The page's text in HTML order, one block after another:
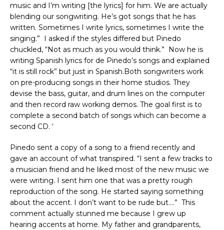
music and I’m writing [the lyrics] for him. We are actually
blending our songwriting. He’s got songs that he has
written. Sometimes I write lyrics, sometimes I write the
singing.” I asked if the styles differed but Pinedo
chuckled, “Not as much as you would think.” Now he is
writing Spanish lyrics for de Pinedo’s songs and explained
“it is still rock” but just in Spanish.Both songwriters work
on pre-producing songs in their home studios. They
devise the bass, guitar, and drum lines on the computer
and then record raw working demos. The goal first is to
complete a second batch of songs which can become a
second CD. ‘
Pinedo sent a copy of a song to a friend recently and
gave an account of what transpired. “I sent a few tracks to
a musician friend and he liked most of the new music we
were writing. I sent him one that was a pretty rough
reproduction of the song. He started saying something
about the accent. I don’t want to be rude but….” This
comment actually stunned me because I grew up
hearing accents at home. My father and grandparents,